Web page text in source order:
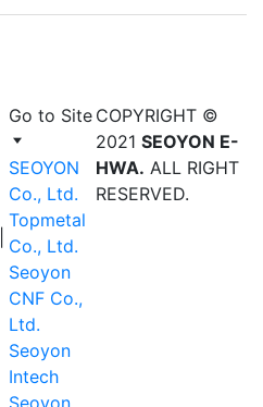
Go to Site
SEOYON
Co., Ltd.
Topmetal
Co., Ltd.
Seoyon
CNF Co.,
Ltd.
Seoyon
Intech
Seoyon
COPYRIGHT ©
2021 SEOYON E-
HWA. ALL RIGHT
RESERVED.